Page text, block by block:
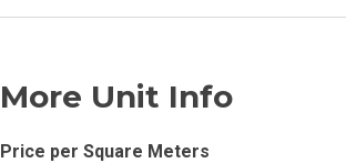
More Unit Info
Price per Square Meters
Explore Your